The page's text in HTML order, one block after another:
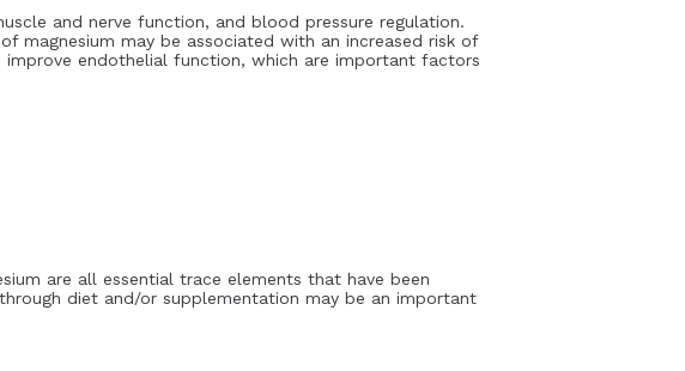
and nerve function, and blood pressure regulation.
magnesium may be associated with an increased risk of
improve endothelial function, which are important factors
are all essential trace elements that have been
diet and/or supplementation may be an important